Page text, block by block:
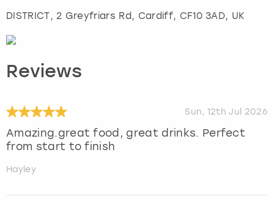
DISTRICT, 2 Greyfriars Rd, Cardiff, CF10 3AD, UK
Reviews
Sun, 12th Jul 2026
Amazing.great food, great drinks. Perfect
from start to finish
Hayley